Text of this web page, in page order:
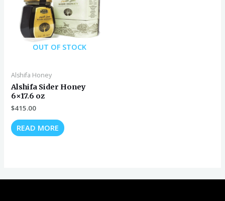
OUT OF STOCK
Alshifa Honey
Alshifa Sider Honey
6×17.6 oz
$415.00
READ MORE